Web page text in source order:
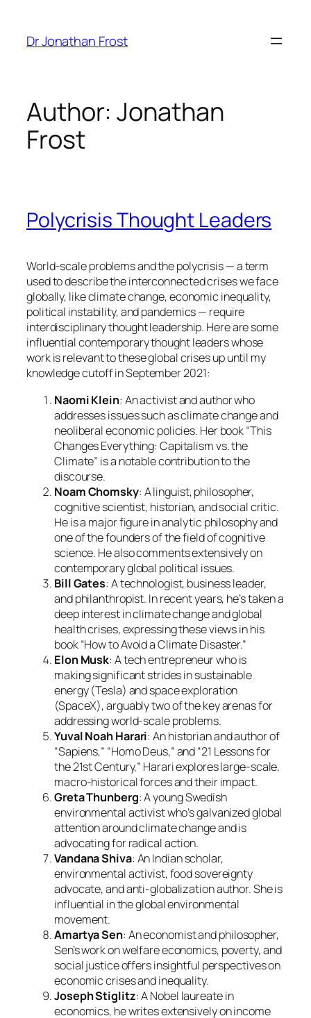
content
Dr Jonathan Frost
Author:Jonathan
Frost
Polycrisis Thought Leaders
World-scale problems and the polycrisis — a term
used to describe the interconnected crises we face
globally, like climate change, economic inequality,
political instability, and pandemics — require
interdisciplinary thought leadership. Here are some
influential contemporary thought leaders whose
work is relevant to these global crises up until my
knowledge cutoff in September 2021:
Naomi Klein: An activist and author who
addresses issues such as climate change and
neoliberal economic policies. Her book “This
Changes Everything: Capitalism vs. the
Climate” is a notable contribution to the
discourse.
Noam Chomsky: A linguist, philosopher,
cognitive scientist, historian, and social critic.
He is a major figure in analytic philosophy and
one of the founders of the field of cognitive
science. He also comments extensively on
contemporary global political issues.
Bill Gates: A technologist, business leader,
and philanthropist. In recent years, he’s taken a
deep interest in climate change and global
health crises, expressing these views in his
book “How to Avoid a Climate Disaster.”
Elon Musk: A tech entrepreneur who is
making significant strides in sustainable
energy (Tesla) and space exploration
(SpaceX), arguably two of the key arenas for
addressing world-scale problems.
Yuval Noah Harari: An historian and author of
“Sapiens,” “Homo Deus,” and “21 Lessons for
the 21st Century,” Harari explores large-scale,
macro-historical forces and their impact.
Greta Thunberg: A young Swedish
environmental activist who’s galvanized global
attention around climate change and is
advocating for radical action.
Vandana Shiva: An Indian scholar,
environmental activist, food sovereignty
advocate, and anti-globalization author. She is
influential in the global environmental
movement.
Amartya Sen: An economist and philosopher,
Sen’s work on welfare economics, poverty, and
social justice offers insightful perspectives on
economic crises and inequality.
Joseph Stiglitz: A Nobel laureate in
economics, he writes extensively on income